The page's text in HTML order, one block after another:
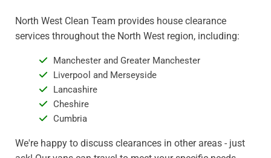
North West Clean Team provides house clearance
services throughout the North West region, including:
Manchester and Greater Manchester
Liverpool and Merseyside
Lancashire
Cheshire
Cumbria
We're happy to discuss clearances in other areas - just